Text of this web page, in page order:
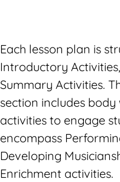
Each lesson plan is
Introductory
Summary Activities.
section includes
activities to engage
encompass
Developing
Enrichment activities.